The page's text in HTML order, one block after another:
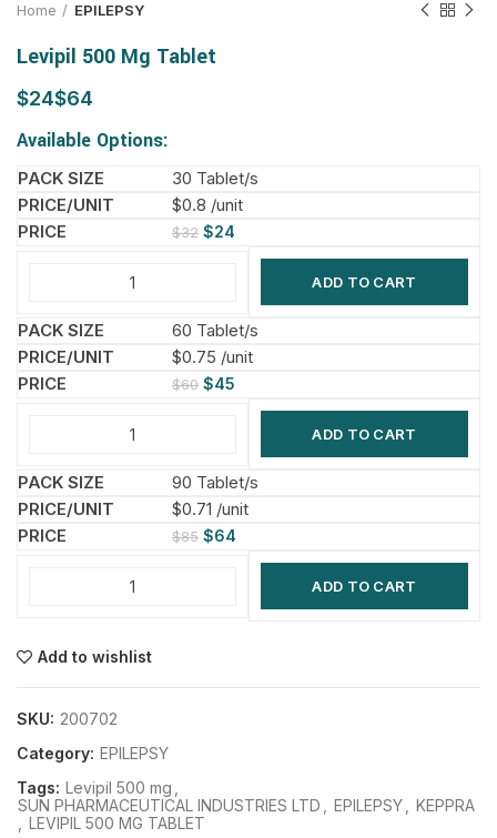
Home EPILEPSY
Levipil 500 Mg Tablet
$ $
Available Options:
30 Tablet/s
$0.8 /unit
$32 $24
ADD TO CART
60 Tablet/s
$0.75 /unit
$60 $45
ADD TO CART
90 Tablet/s
$0.71 /unit
$85 $64
ADD TO CART
Add to wishlist
SKU: 200702
Category: EPILEPSY
Tags: Levipil 500 mg
SUN PHARMACEUTICAL INDUSTRIES LTD
EPILEPSY
KEPPRA
LEVIPIL 500 MG TABLET